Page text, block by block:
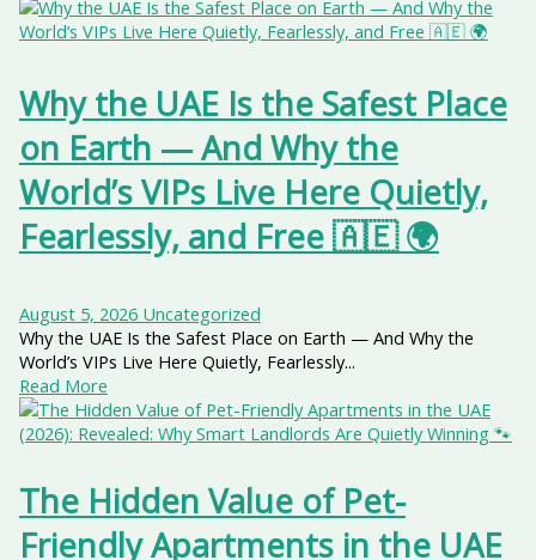
Why the UAE Is the Safest Place
on Earth — And Why the
World’s VIPs Live Here Quietly,
Fearlessly, and Free 🇦🇪 🌍
August 5, 2026 Uncategorized
Why the UAE Is the Safest Place on Earth — And Why the
World’s VIPs Live Here Quietly, Fearlessly...
Read More
The Hidden Value of Pet-
Friendly Apartments in the UAE